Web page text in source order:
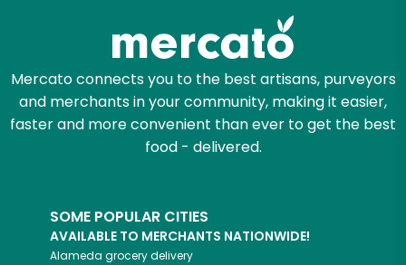
Mercato connects you to the best artisans, purveyors
and merchants in your community, making it easier,
faster and more convenient than ever to get the best
food - delivered.
SOME POPULAR CITIES
AVAILABLE TO MERCHANTS NATIONWIDE!
Alameda grocery delivery